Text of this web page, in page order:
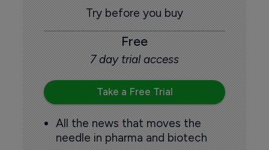
Try before you buy
Free
7 day trial access
Take a Free Trial
All the news that moves the
needle in pharma and biotech